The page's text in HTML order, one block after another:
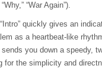
“War Again”).
quickly gives an
as a heartbeat-like
you down a speedy,
for the simplicity and